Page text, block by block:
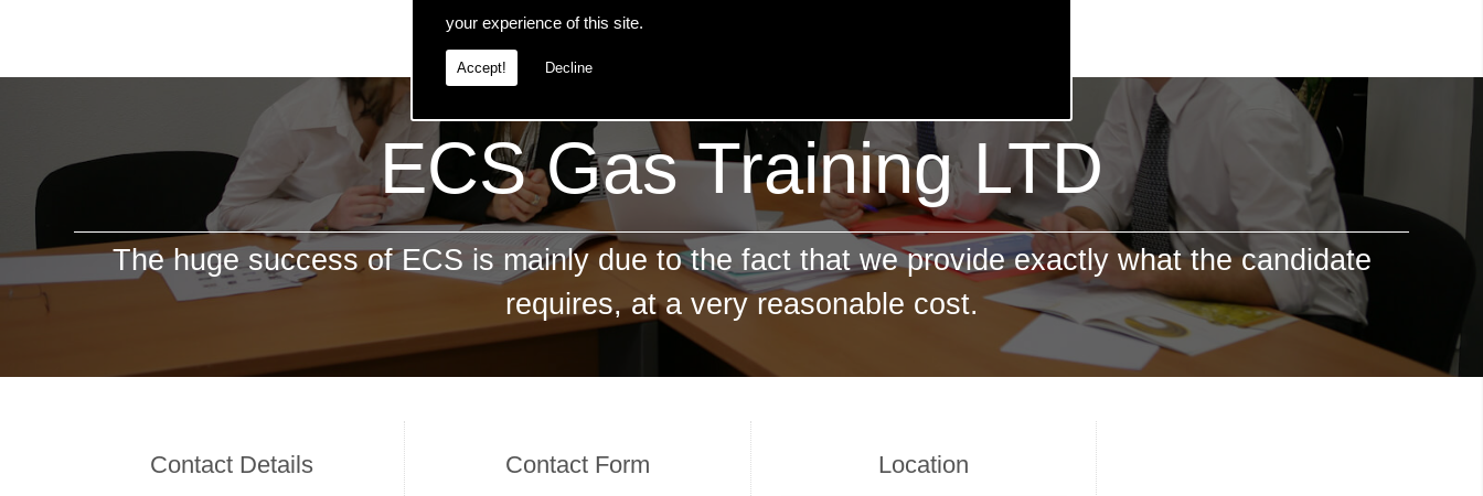
your experience of this site.
Accept! Decline
ECS Gas Training LTD
The huge success of ECS is mainly due to the fact that we provide exactly what the candidate
requires, at a very reasonable cost.
Contact Details Contact Form Location